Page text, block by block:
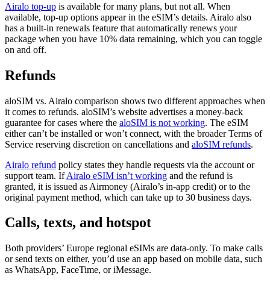
Airalo top-up is available for many plans, but not all. When
available, top-up options appear in the eSIM’s details. Airalo also
has a built-in renewals feature that automatically renews your
package when you have 10% data remaining, which you can toggle
on and off.
Refunds
aloSIM vs. Airalo comparison shows two different approaches when
it comes to refunds. aloSIM’s website advertises a money-back
guarantee for cases where the aloSIM is not working. The eSIM
either can’t be installed or won’t connect, with the broader Terms of
Service reserving discretion on cancellations and aloSIM refunds.
Airalo refund policy states they handle requests via the account or
support team. IfAiralo eSIM isn’t working and the refund is
granted, it is issued as Airmoney (Airalo’s in-app credit) or to the
original payment method, which can take up to 30 business days.
Calls, texts, and hotspot
Both providers’ Europe regional eSIMs are data-only. To make calls
or send texts on either, you’d use an app based on mobile data, such
as WhatsApp, FaceTime, or iMessage.